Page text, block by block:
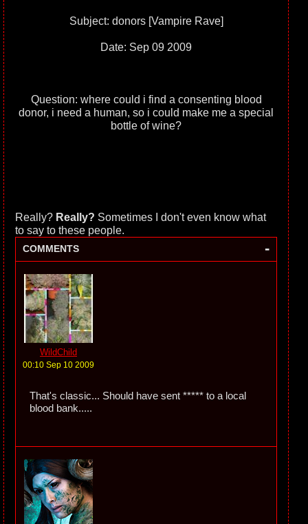
Subject: donors [Vampire Rave]
Date: Sep 09 2009
Question: where could i find a consenting blood
donor, i need a human, so i could make me a special
bottle of wine?
Really? Really? Sometimes I don't even know what
to say to these people.
COMMENTS -
WildChild
00:10 Sep 10 2009
That's classic... Should have sent ***** to a local
blood bank.....